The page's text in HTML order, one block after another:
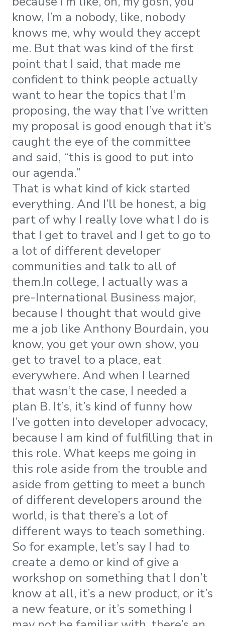
know, I’m a nobody, like, nobody
knows me, why would they accept
me. But that was kind of the first
point that I said, that made me
confident to think people actually
want to hear the topics that I’m
proposing, the way that I’ve written
my proposal is good enough that it’s
caught the eye of the committee
and said, “this is good to put into
our agenda.”
That is what kind of kick started
everything. And I’ll be honest, a big
part of why I really love what I do is
that I get to travel and I get to go to
a lot of different developer
communities and talk to all of
them.In college, I actually was a
pre-International Business major,
because I thought that would give
me a job like Anthony Bourdain, you
know, you get your own show, you
get to travel to a place, eat
everywhere. And when I learned
that wasn’t the case, I needed a
plan B. It’s, it’s kind of funny how
I’ve gotten into developer advocacy,
because I am kind of fulfilling that in
this role. What keeps me going in
this role aside from the trouble and
aside from getting to meet a bunch
of different developers around the
world, is that there’s a lot of
different ways to teach something.
​​So for example, let’s say I had to
create a demo or kind of give a
workshop on something that I don’t
know at all, it’s a new product, or it’s
a new feature, or it’s something I